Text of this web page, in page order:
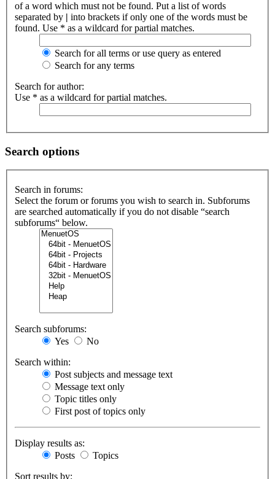
of a word which must not be found. Put a list of words
separated by | into brackets if only one of the words must be
found. Use * as a wildcard for partial matches.
Search for all terms or use query as entered
Search for any terms
Search for author:
Use * as a wildcard for partial matches.
Search options
Search in forums:
Select the forum or forums you wish to search in. Subforums
are searched automatically if you do not disable “search
subforums“ below.
Search subforums:
Yes
No
Search within:
Post subjects and message text
Message text only
Topic titles only
First post of topics only
Display results as:
Posts
Topics
Sort results by: